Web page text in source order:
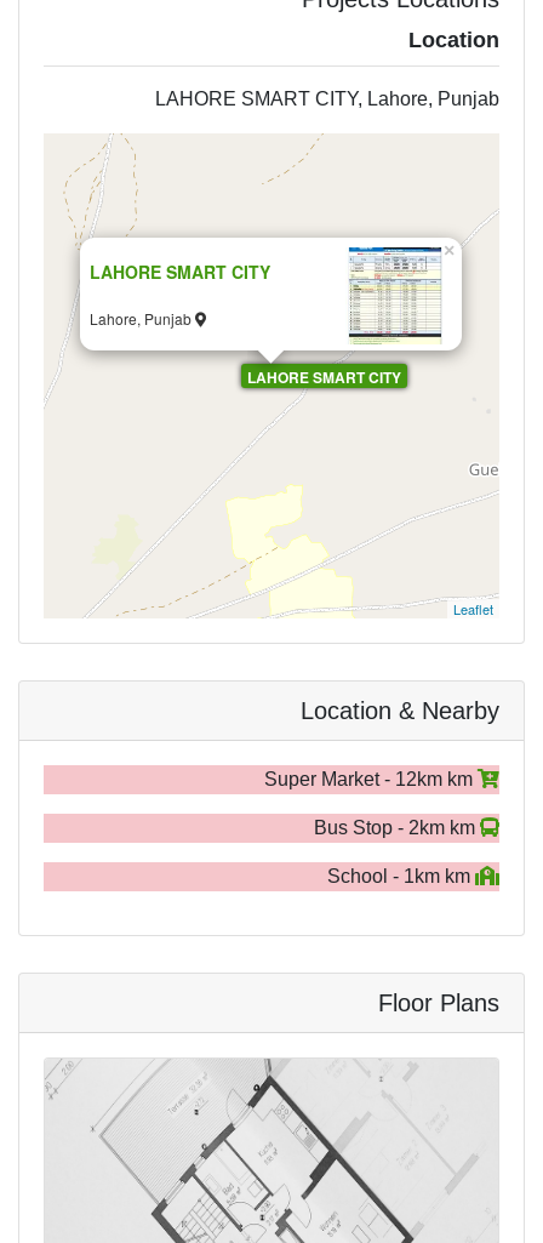
Location
LAHORE SMART CITY, Lahore, Punjab
LAHORE SMART CITY
LAHORE SMART CITY
×
Leaflet
Location & Nearby
Floor Plans